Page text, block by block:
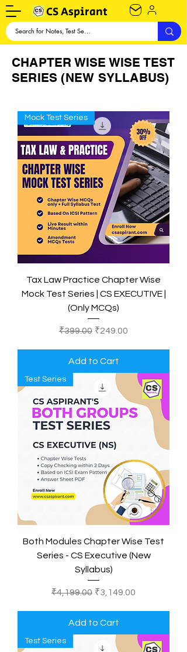
CS Aspirant
CHAPTER WISE WISE TEST
SERIES (NEW SYLLABUS)
Mock Test Series
Tax Law Practice Chapter Wise
Mock Test Series | CS EXECUTIVE |
(Only MCQs)
Regular Price
₹399.00 Sale Price
₹249.00
Add to Cart
Test Series
Both Modules Chapter Wise Test
Series - CS Executive (New
Syllabus)
Regular Price
₹4,199.00 Sale Price
₹3,149.00
Add to Cart
Test Series